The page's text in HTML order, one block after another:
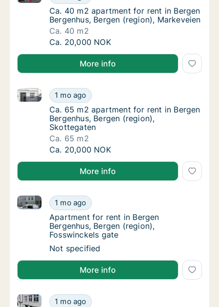
Ca. 40 m2 apartment for rent in Bergen
Ca. 40 m2 apartment for rent in Bergen
Bergenhus, Bergen (region), Markeveien
Ca. 40 m2
Ca. 40 m2 apartment for rent in Bergen
Ca. 20,000 NOK
More info
Ca. 65 m2 apartment for rent in Bergen
1 mo ago
Ca. 65 m2 apartment for rent in Bergen Bergenhus,
Ca. 65 m2 apartment for rent in Bergen
Ca. 65 m2 apartment for rent in Bergen
Bergenhus, Bergen (region),
Skottegaten
Ca. 65 m2
Ca. 65 m2 apartment for rent in Bergen
Ca. 20,000 NOK
More info
Apartment for rent in Bergen Bergenhus,
1 mo ago
Apartment for rent in Bergen Bergenhus, Bergen
Apartment for rent in Bergen Bergenhus,
Apartment for rent in Bergen
Bergenhus, Bergen (region),
Fosswinckels gate
Apartment for rent in Bergen Bergenhus,
Not specified
More info
Ca. 35 m2 apartment for rent in Bergen
1 mo ago
Ca. 35 m2 apartment for rent in Bergen Bergenhus,